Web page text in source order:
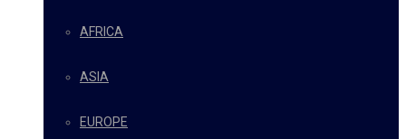
AFRICA
ASIA
EUROPE